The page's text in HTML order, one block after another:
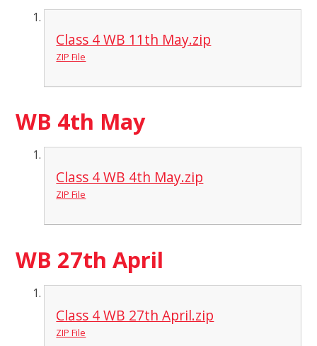
Class 4 WB 11th May.zip
ZIP File
WB 4th May
Class 4 WB 4th May.zip
ZIP File
WB 27th April
Class 4 WB 27th April.zip
ZIP File